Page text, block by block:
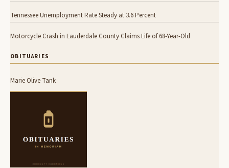
Tennessee Unemployment Rate Steady at 3.6 Percent
Motorcycle Crash in Lauderdale County Claims Life of 68-Year-Old
OBITUARIES
Marie Olive Tank